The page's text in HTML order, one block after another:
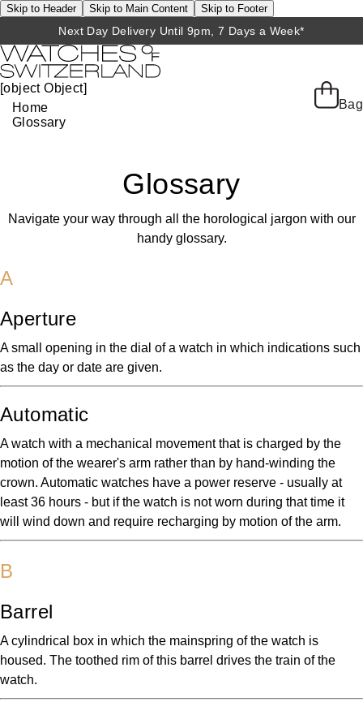
Skip to Header Skip to Main Content Skip to Footer
Next Day Delivery Until 9pm, 7 Days a Week*
Bag
[object Object]
Home
Glossary
Glossary
Navigate your way through all the horological jargon with our
handy glossary.
A
Aperture
A small opening in the dial of a watch in which indications such
as the day or date are given.
Automatic
A watch with a mechanical movement that is charged by the
motion of the wearer's arm rather than by hand-winding the
crown. Automatic watches have a power reserve - usually at
least 36 hours - but if the watch is not worn during that time it
will wind down and require recharging by motion of the arm.
B
Barrel
A cylindrical box in which the mainspring of the watch is
housed. The toothed rim of this barrel drives the train of the
watch.